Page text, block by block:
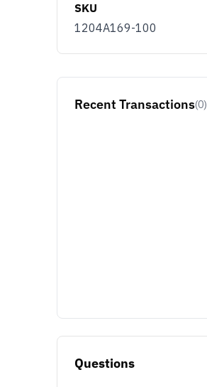
SKU
1204A169-100
Recent Transactions(0)
Questions